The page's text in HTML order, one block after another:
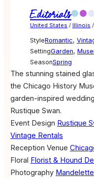
Editorials
United States / Illinois /
StyleRomantic,
SettingGarden,
SeasonSpring
The stunning stained
the Chicago History
garden-inspired
Rustique Swan.
Event Design Rustique
Vintage Rentals
Reception Venue
Floral Florist & Hound
Photography